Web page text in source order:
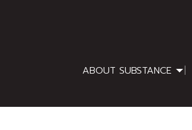
ABOUT SUBSTANCE